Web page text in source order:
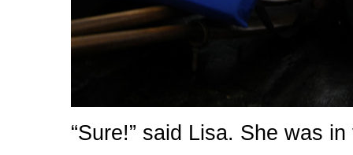
“Sure!” said Lisa. She was